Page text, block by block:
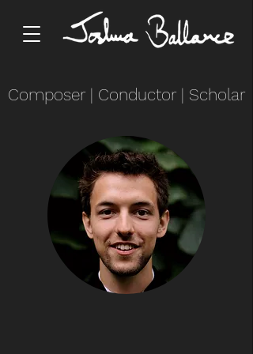
Composer| Conductor| Scholar